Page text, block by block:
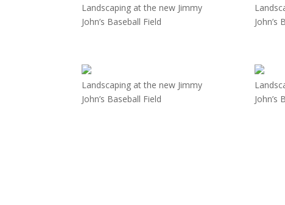
Landscaping at the new Jimmy
John’s Baseball Field
John’s
Landscaping at the new Jimmy
John’s Baseball Field
John’s